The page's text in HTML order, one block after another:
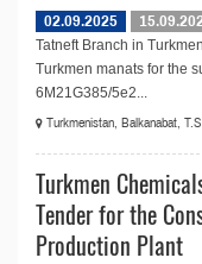
02.09.2025
Tatneft Branch in
Turkmen manats for the
6M21G385/5e2...
Turkmenistan, Balkanabat,
Turkmen
Tender for the
Production Plant